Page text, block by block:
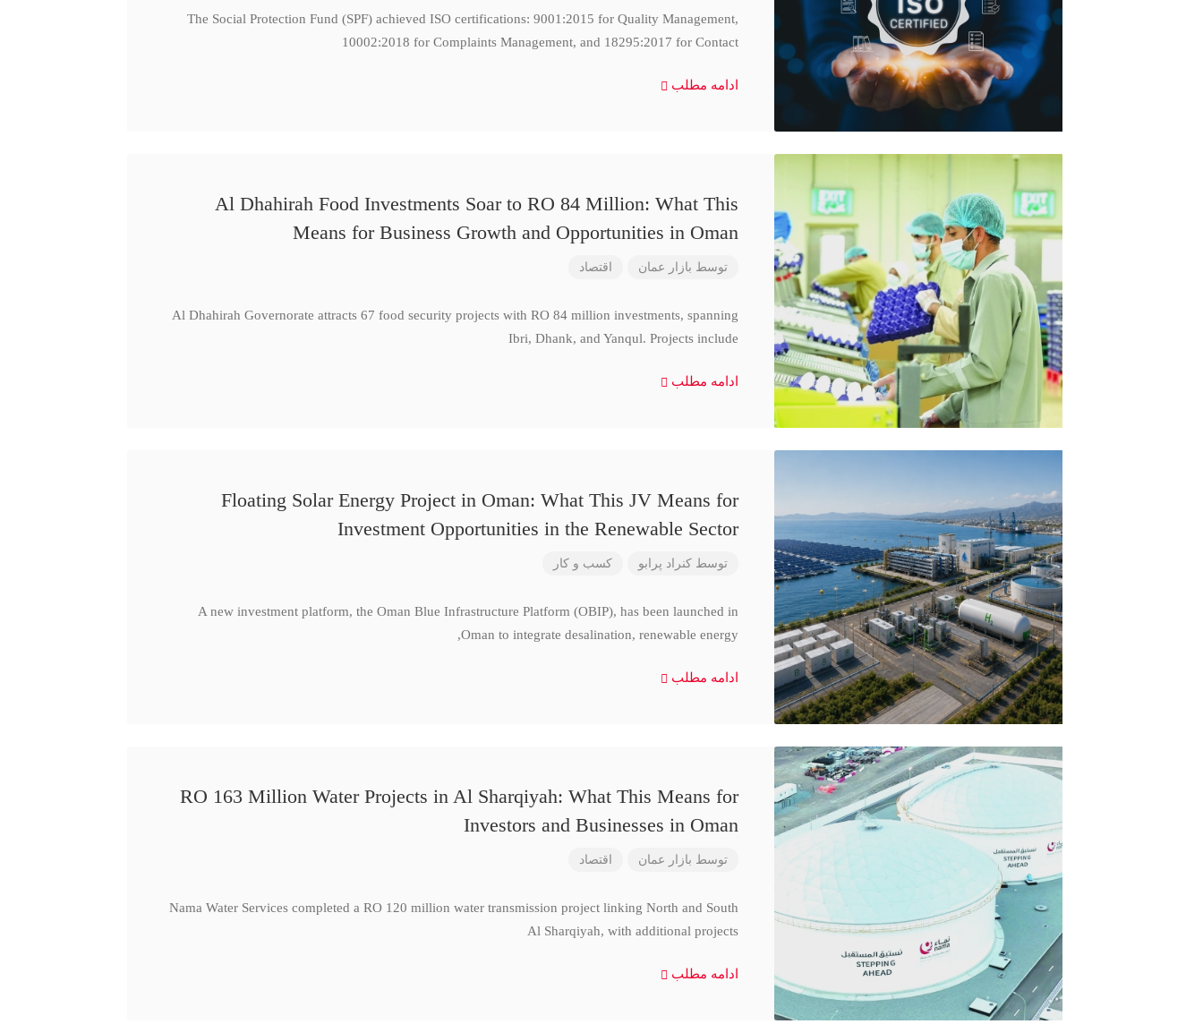
The Social Protection Fund (SPF) achieved ISO certifications: 9001:2015 for Quality Management,
10002:2018 for Complaints Management, and 18295:2017 for Contact
ادامه مطلب
Al Dhahirah Food Investments Soar to RO 84 Million: What This
Means for Business Growth and Opportunities in Oman
توسط بازار عمان اقتصاد
Al Dhahirah Governorate attracts 67 food security projects with RO 84 million investments, spanning
Ibri, Dhank, and Yanqul. Projects include
ادامه مطلب
Floating Solar Energy Project in Oman: What This JV Means for
Investment Opportunities in the Renewable Sector
توسط کنراد پرابو کسب و کار
A new investment platform, the Oman Blue Infrastructure Platform (OBIP), has been launched in
Oman to integrate desalination, renewable energy,
ادامه مطلب
RO 163 Million Water Projects in Al Sharqiyah: What This Means for
Investors and Businesses in Oman
توسط بازار عمان اقتصاد
Nama Water Services completed a RO 120 million water transmission project linking North and South
Al Sharqiyah, with additional projects
ادامه مطلب